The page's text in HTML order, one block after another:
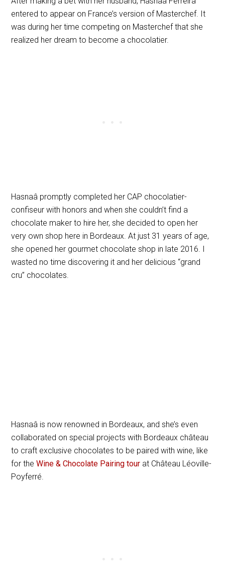
entered to appear on France’s version of Masterchef. It
was during her time competing on Masterchef that she
realized her dream to become a chocolatier.
Hasnaâ promptly completed her CAP chocolatier-
confiseur with honors and when she couldn’t find a
chocolate maker to hire her, she decided to open her
very own shop here in Bordeaux. At just 31 years of age,
she opened her gourmet chocolate shop in late 2016. I
wasted no time discovering it and her delicious “grand
cru” chocolates.
Hasnaâ is now renowned in Bordeaux, and she’s even
collaborated on special projects with Bordeaux château
to craft exclusive chocolates to be paired with wine, like
for theWine & Chocolate Pairing tour at Château Léoville-
Poyferré.